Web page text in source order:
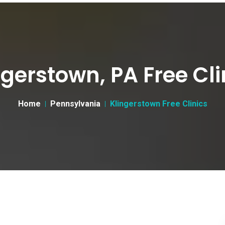
PA Free
Home Pennsylvania Klingerstown Free Clinics